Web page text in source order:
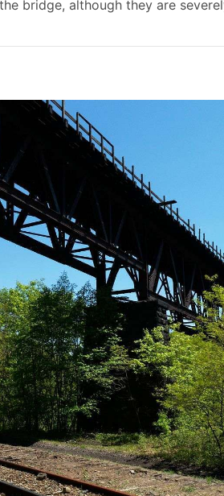
bridge, although they are